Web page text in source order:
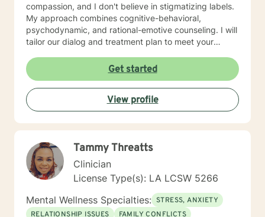
compassion, and I don't believe in stigmatizing labels.
My approach combines cognitive-behavioral,
psychodynamic, and rational-emotive counseling. I will
tailor our dialog and treatment plan to meet your
a book that takes the more wholistic approach to the
brain. With this, I’m working on a coaching
certification. It takes courage to seek for a more
fulfilling and happier life and to take the first steps
towards a change. If you are ready to take that step I
am here to support and empower you. I look forward
Get started
View profile
Tammy Threatts
Clinician
License Type(s): LA LCSW 5266
Mental Wellness Specialties: STRESS, ANXIETY
RELATIONSHIP ISSUES
FAMILY CONFLICTS